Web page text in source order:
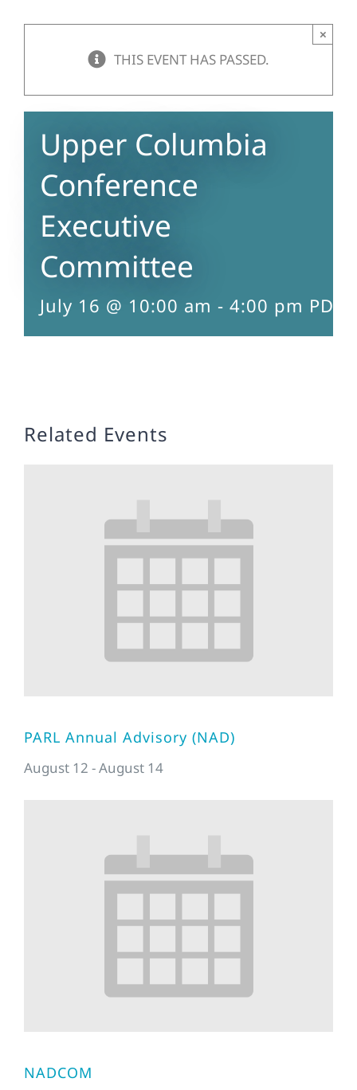
THIS EVENT HAS PASSED.
×
Upper Columbia
Conference
Executive
Committee
July 16 @ 10:00 am - 4:00 pm PDT
Related Events
PARL Annual Advisory (NAD)
August 12 -August 14
NADCOM